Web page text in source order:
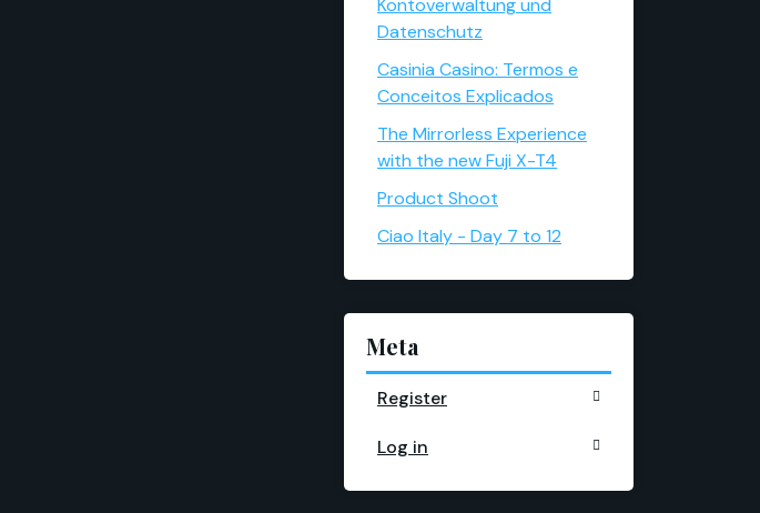
Kontoverwaltung und
Datenschutz
Casinia Casino: Termos e
Conceitos Explicados
The Mirrorless Experience
with the new Fuji X-T4
Product Shoot
Ciao Italy - Day 7 to 12
Meta
Register
Log in